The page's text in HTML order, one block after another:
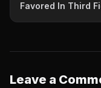
Favored In Third
Leave a